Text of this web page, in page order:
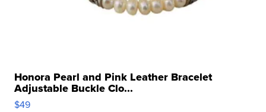
Honora Pearl and Pink Leather Bracelet
Adjustable Buckle Clo...
$49